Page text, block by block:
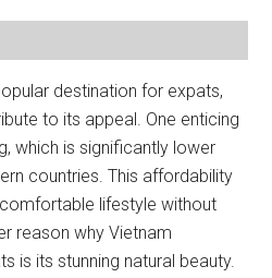
destination for expats,
to its appeal. One enticing
which is significantly lower
countries. This affordability
lifestyle without
reason why Vietnam
is its stunning natural beauty.